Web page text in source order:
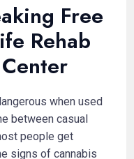
Free
Rehab
when used
between casual
people get
signs of cannabis